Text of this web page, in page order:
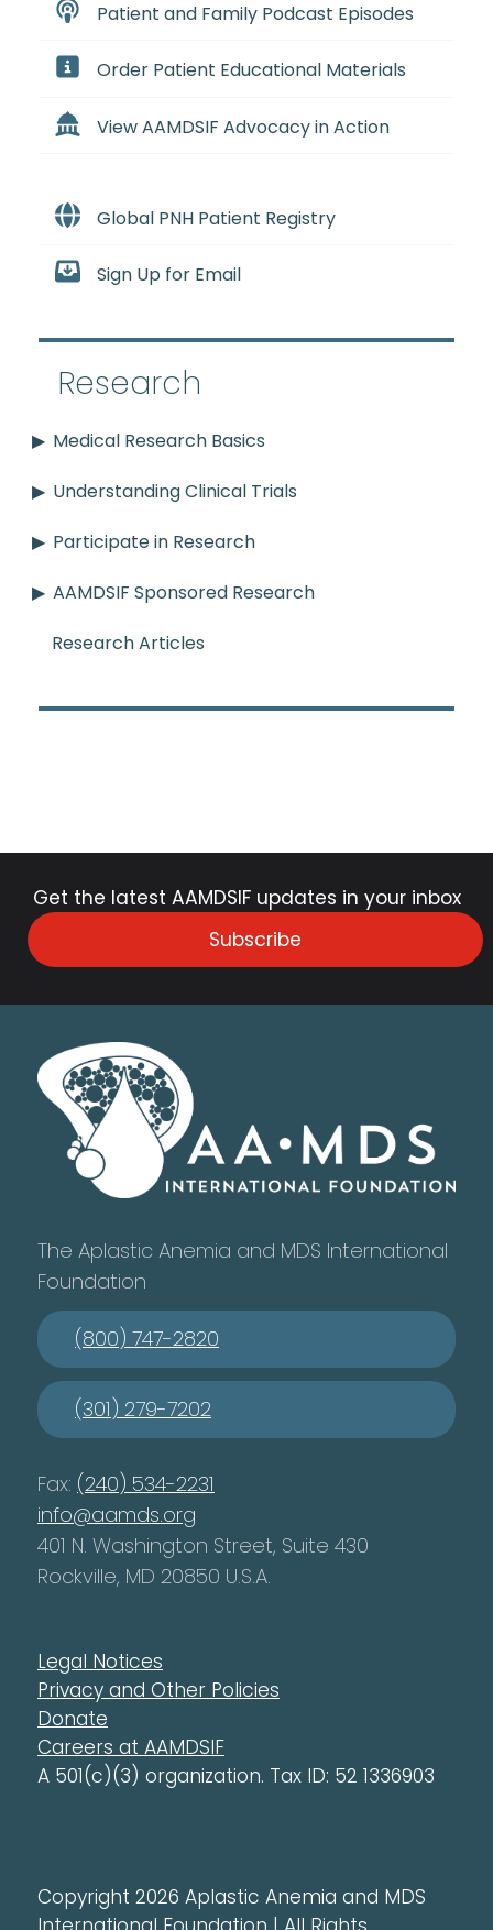
Patient and Family Podcast Episodes
Order Patient Educational Materials
View AAMDSIF Advocacy in Action
Global PNH Patient Registry
Sign Up for Email
Research
Medical Research Basics
Understanding Clinical Trials
Participate in Research
AAMDSIF Sponsored Research
Research Articles
Get the latest AAMDSIF updates in your inbox
Subscribe
The Aplastic Anemia and MDS International
Foundation
(800) 747-2820
(301) 279-7202
Fax: (240) 534-2231
info@aamds.org
401 N. Washington Street, Suite 430
Rockville, MD 20850 U.S.A.
Legal Notices
Privacy and Other Policies
Donate
Careers at AAMDSIF
A 501(c)(3) organization. Tax ID: 52 1336903
Copyright 2026 Aplastic Anemia and MDS